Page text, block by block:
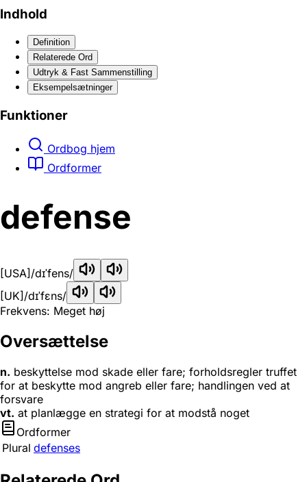
Indhold
Definition
Relaterede Ord
Udtryk & Fast Sammenstilling
Eksempelsætninger
Funktioner
Ordbog hjem
Ordformer
defense
[USA] /dɪˈfens/
[UK] /dɪˈfɛns/
Frekvens: Meget høj
Oversættelse
n. beskyttelse mod skade eller fare; forholdsregler truffet
for at beskytte mod angreb eller fare; handlingen ved at
forsvare
vt. at planlægge en strategi for at modstå noget
Ordformer
Plural defenses